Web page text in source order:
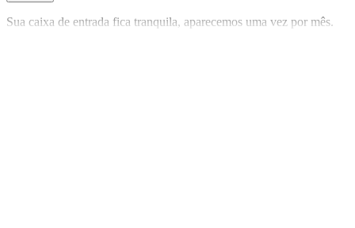
Sua caixa de entrada fica tranquila, aparecemos uma vez por mês.